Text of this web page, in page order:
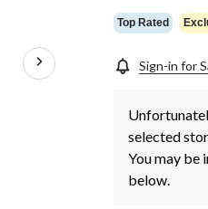
Top Rated
Sign-in for
selected
You may be
below.